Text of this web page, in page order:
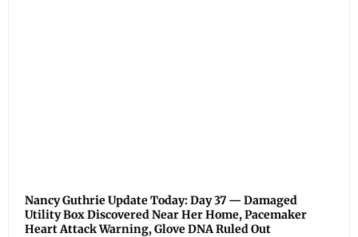
Nancy Guthrie Update Today: Day 37 — Damaged
Utility Box Discovered Near Her Home, Pacemaker
Heart Attack Warning, Glove DNA Ruled Out